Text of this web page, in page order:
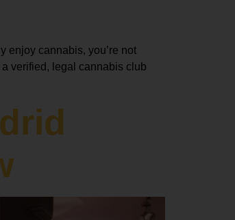
enjoy cannabis, you’re not
verified, legal cannabis club